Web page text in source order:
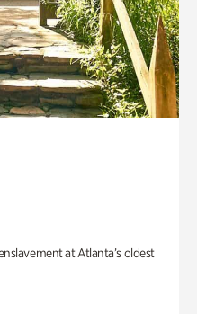
at Atlanta’s oldest